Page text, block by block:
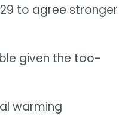
to agree stronger
given the too-
warming